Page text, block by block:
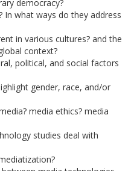
democracy?
In what ways do they address
in various cultures? and the
context?
political, and social factors
gender, race, and/or
media ethics? media
studies deal with